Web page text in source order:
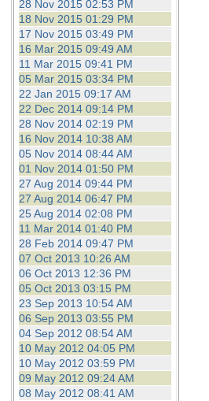
28 Nov 2015 02:53 PM
18 Nov 2015 01:29 PM
17 Nov 2015 03:49 PM
16 Mar 2015 09:49 AM
11 Mar 2015 09:41 PM
05 Mar 2015 03:34 PM
22 Jan 2015 09:17 AM
22 Dec 2014 09:14 PM
28 Nov 2014 02:19 PM
16 Nov 2014 10:38 AM
05 Nov 2014 08:44 AM
01 Nov 2014 01:50 PM
27 Aug 2014 09:44 PM
27 Aug 2014 06:47 PM
25 Aug 2014 02:08 PM
11 Mar 2014 01:40 PM
28 Feb 2014 09:47 PM
07 Oct 2013 10:26 AM
06 Oct 2013 12:36 PM
05 Oct 2013 03:15 PM
23 Sep 2013 10:54 AM
06 Sep 2013 03:55 PM
04 Sep 2012 08:54 AM
10 May 2012 04:05 PM
10 May 2012 03:59 PM
09 May 2012 09:24 AM
08 May 2012 08:41 AM